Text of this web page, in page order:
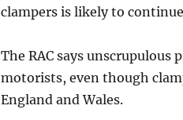
clampers is likely to
The RAC says
motorists, even though
England and Wales.